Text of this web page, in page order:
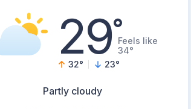
29°Feels like
34°
32° 23°
Partly cloudy